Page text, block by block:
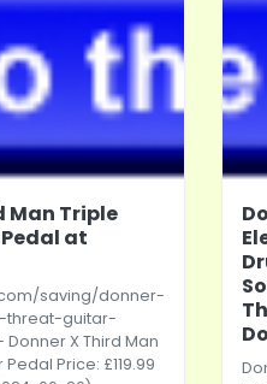
Man Triple
at
saving/donner-
threat-guitar-
Donner X Third Man
Price: £119.99